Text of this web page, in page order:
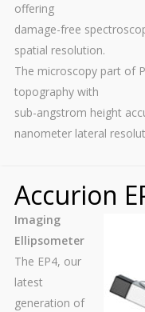
offering
damage-free
spatial resolution.
The microscopy part of
topography with
sub-angstrom height
nanometer lateral
Accurion
Imaging
Ellipsometer
The EP4, our
latest
generation of